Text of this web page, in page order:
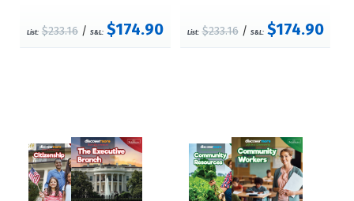
List: $233.16/ S&L: $174.90 List: $233.16/ S&L: $174.90